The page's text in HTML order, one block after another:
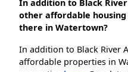
In addition to Black
other affordable
there in Watertown?
In addition to Black River
affordable properties in